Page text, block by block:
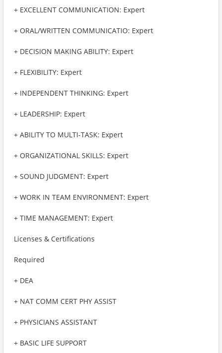
+ EXCELLENT COMMUNICATION: Expert
+ ORAL/WRITTEN COMMUNICATIO: Expert
+ DECISION MAKING ABILITY: Expert
+ FLEXIBILITY: Expert
+ INDEPENDENT THINKING: Expert
+ LEADERSHIP: Expert
+ ABILITY TO MULTI-TASK: Expert
+ ORGANIZATIONAL SKILLS: Expert
+ SOUND JUDGMENT: Expert
+ WORK IN TEAM ENVIRONMENT: Expert
+ TIME MANAGEMENT: Expert
Licenses & Certifications
Required
+ DEA
+ NAT COMM CERT PHY ASSIST
+ PHYSICIANS ASSISTANT
+ BASIC LIFE SUPPORT